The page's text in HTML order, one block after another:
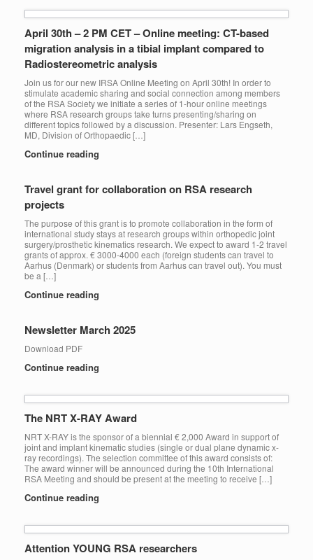
April 30th – 2 PM CET – Online meeting: CT-based
migration analysis in a tibial implant compared to
Radiostereometric analysis
Join us for our new IRSA Online Meeting on April 30th! In order to
stimulate academic sharing and social connection among members
of the RSA Society we initiate a series of 1-hour online meetings
where RSA research groups take turns presenting/sharing on
different topics followed by a discussion. Presenter: Lars Engseth,
MD, Division of Orthopaedic […]
Continue reading
Travel grant for collaboration on RSA research
projects
The purpose of this grant is to promote collaboration in the form of
international study stays at research groups within orthopedic joint
surgery/prosthetic kinematics research. We expect to award 1-2 travel
grants of approx. € 3000-4000 each (foreign students can travel to
Aarhus (Denmark) or students from Aarhus can travel out). You must
be a […]
Continue reading
Newsletter March 2025
Download PDF
Continue reading
The NRT X-RAY Award
NRT X-RAY is the sponsor of a biennial € 2,000 Award in support of
joint and implant kinematic studies (single or dual plane dynamic x-
ray recordings). The selection committee of this award consists of:
The award winner will be announced during the 10th International
RSA Meeting and should be present at the meeting to receive […]
Continue reading
Attention YOUNG RSA researchers